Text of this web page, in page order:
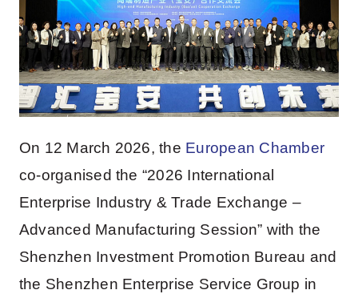
On 12 March 2026, the European Chamber
co-organised the “2026 International
Enterprise Industry & Trade Exchange –
Advanced Manufacturing Session” with the
Shenzhen Investment Promotion Bureau and
the Shenzhen Enterprise Service Group in